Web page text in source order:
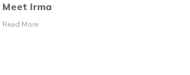
Meet Irma
Read More